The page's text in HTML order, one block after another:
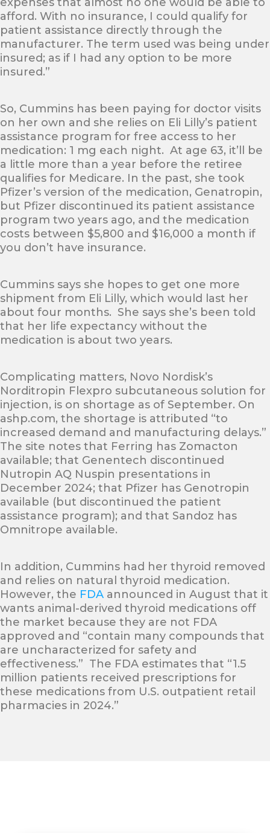
afford. With no insurance, I could qualify for
patient assistance directly through the
manufacturer. The term used was being under
insured; as if I had any option to be more
insured.”
So, Cummins has been paying for doctor visits
on her own and she relies on Eli Lilly’s patient
assistance program for free access to her
medication: 1 mg each night. At age 63, it’ll be
a little more than a year before the retiree
qualifies for Medicare. In the past, she took
Pfizer’s version of the medication, Genatropin,
but Pfizer discontinued its patient assistance
program two years ago, and the medication
costs between $5,800 and $16,000 a month if
you don’t have insurance.
Cummins says she hopes to get one more
shipment from Eli Lilly, which would last her
about four months. She says she’s been told
that her life expectancy without the
medication is about two years.
Complicating matters, Novo Nordisk’s
Norditropin Flexpro subcutaneous solution for
injection, is on shortage as of September. On
ashp.com, the shortage is attributed “to
increased demand and manufacturing delays.”
The site notes that Ferring has Zomacton
available; that Genentech discontinued
Nutropin AQ Nuspin presentations in
December 2024; that Pfizer has Genotropin
available (but discontinued the patient
assistance program); and that Sandoz has
Omnitrope available.
In addition, Cummins had her thyroid removed
and relies on natural thyroid medication.
However, the FDA announced in August that it
wants animal-derived thyroid medications off
the market because they are not FDA
approved and “contain many compounds that
are uncharacterized for safety and
effectiveness.” The FDA estimates that “1.5
million patients received prescriptions for
these medications from U.S. outpatient retail
pharmacies in 2024.”